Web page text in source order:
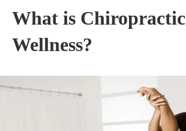
What is Chiropractic
Wellness?